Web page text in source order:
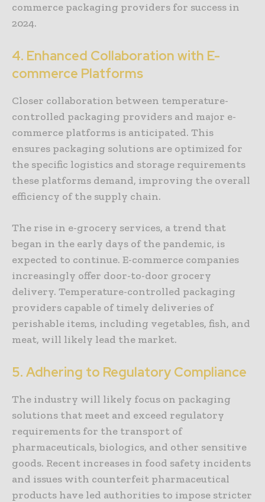
commerce packaging providers for success in
2024.
4. Enhanced Collaboration with E-
commerce Platforms
Closer collaboration between temperature-
controlled packaging providers and major e-
commerce platforms is anticipated. This
ensures packaging solutions are optimized for
the specific logistics and storage requirements
these platforms demand, improving the overall
efficiency of the supply chain.
The rise in e-grocery services, a trend that
began in the early days of the pandemic, is
expected to continue. E-commerce companies
increasingly offer door-to-door grocery
delivery. Temperature-controlled packaging
providers capable of timely deliveries of
perishable items, including vegetables, fish, and
meat, will likely lead the market.
5. Adhering to Regulatory Compliance
The industry will likely focus on packaging
solutions that meet and exceed regulatory
requirements for the transport of
pharmaceuticals, biologics, and other sensitive
goods. Recent increases in food safety incidents
and issues with counterfeit pharmaceutical
products have led authorities to impose stricter